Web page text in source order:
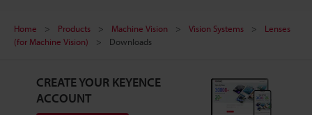
Home Products Machine Vision Vision Systems
Lenses
(for Machine Vision)
Downloads
CREATE YOUR KEYENCE
ACCOUNT